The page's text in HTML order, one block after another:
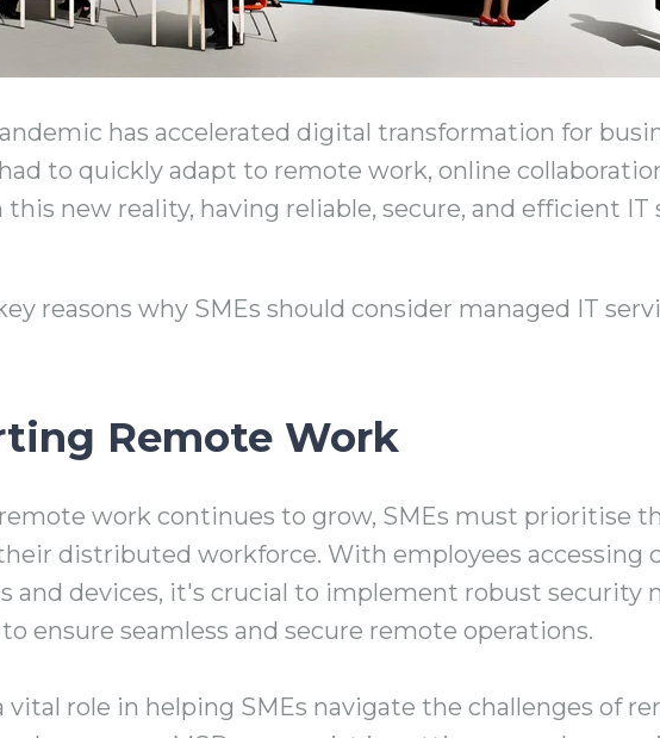
has accelerated digital transformation for
to quickly adapt to remote work, online
new reality, having reliable, secure, and efficient
reasons why SMEs should consider managed IT
Remote Work
work continues to grow, SMEs must prioritise
distributed workforce. With employees accessing
and devices, it's crucial to implement robust security
ensure seamless and secure remote operations.
vital role in helping SMEs navigate the challenges of